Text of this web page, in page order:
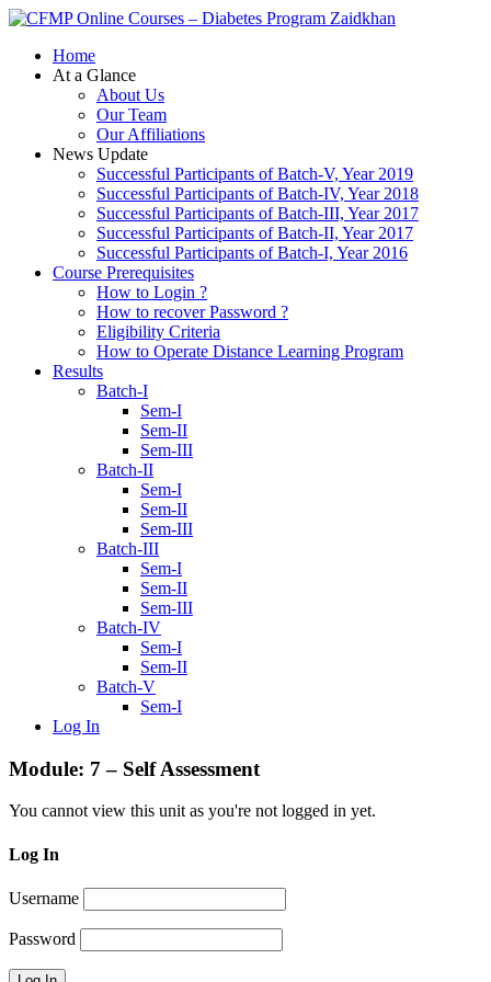
Zaidkhan
Home
At a Glance
About Us
Our Team
Our Affiliations
News Update
Successful Participants of Batch-V, Year 2019
Successful Participants of Batch-IV, Year 2018
Successful Participants of Batch-III, Year 2017
Successful Participants of Batch-II, Year 2017
Successful Participants of Batch-I, Year 2016
Course Prerequisites
How to Login ?
How to recover Password ?
Eligibility Criteria
How to Operate Distance Learning Program
Results
Batch-I
Sem-I
Sem-II
Sem-III
Batch-II
Sem-I
Sem-II
Sem-III
Batch-III
Sem-I
Sem-II
Sem-III
Batch-IV
Sem-I
Sem-II
Batch-V
Sem-I
Log In
Module: 7 – Self Assessment
You cannot view this unit as you're not logged in yet.
Log In
Username
Password